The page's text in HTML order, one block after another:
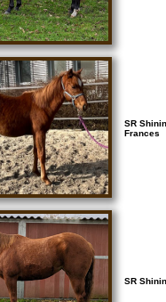
SR
Frances
SR